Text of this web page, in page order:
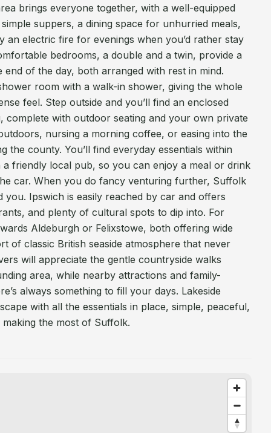
brings everyone together, with a well-equipped
suppers, a dining space for unhurried meals,
an electric fire for evenings when you’d rather stay
bedrooms, a double and a twin, provide a
of the day, both arranged with rest in mind.
room with a walk-in shower, giving the whole
feel. Step outside and you’ll find an enclosed
complete with outdoor seating and your own private
nursing a morning coffee, or easing into the
the county. You’ll find everyday essentials within
a friendly local pub, so you can enjoy a meal or drink
car. When you do fancy venturing further, Suffolk
Ipswich is easily reached by car and offers
and plenty of cultural spots to dip into. For
Aldeburgh or Felixstowe, both offering wide
of classic British seaside atmosphere that never
will appreciate the gentle countryside walks
area, while nearby attractions and family-
always something to fill your days. Lakeside
with all the essentials in place, simple, peaceful,
the most of Suffolk.